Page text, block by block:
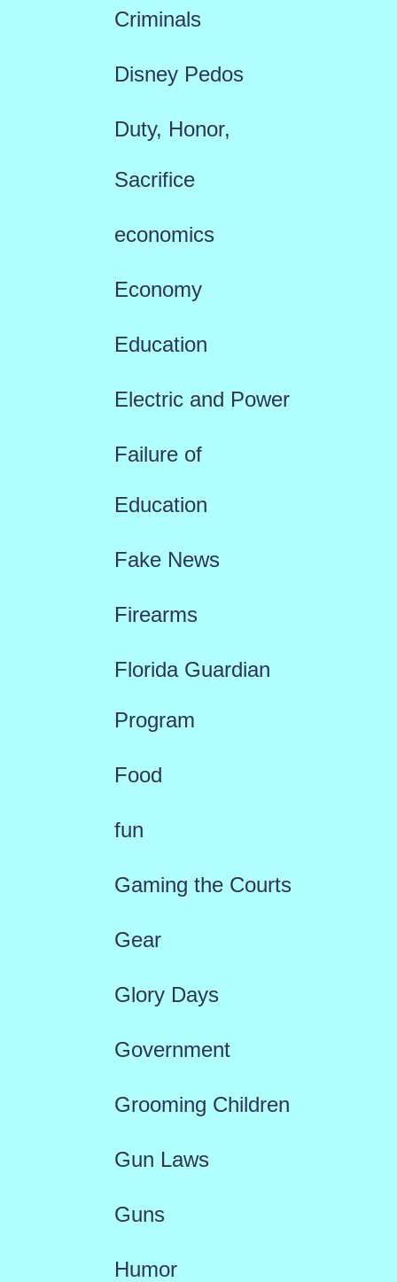
Criminals
Disney Pedos
Duty, Honor,
Sacrifice
economics
Economy
Education
Electric and Power
Failure of
Education
Fake News
Firearms
Florida Guardian
Program
Food
fun
Gaming the Courts
Gear
Glory Days
Government
Grooming Children
Gun Laws
Guns
Humor